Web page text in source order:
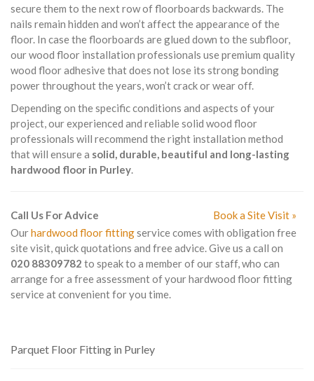
secure them to the next row of floorboards backwards. The
nails remain hidden and won’t affect the appearance of the
floor. In case the floorboards are glued down to the subfloor,
our wood floor installation professionals use premium quality
wood floor adhesive that does not lose its strong bonding
power throughout the years, won’t crack or wear off.
Depending on the specific conditions and aspects of your
project, our experienced and reliable solid wood floor
professionals will recommend the right installation method
that will ensure a solid, durable, beautiful and long-lasting
hardwood floor in Purley.
Call Us For Advice
Book a Site Visit »
Ourhardwood floor fittingservice comes with obligation free
site visit, quick quotations and free advice. Give us a call on
020 88309782 to speak to a member of our staff, who can
arrange for a free assessment of your hardwood floor fitting
service at convenient for you time.
Parquet Floor Fitting in Purley